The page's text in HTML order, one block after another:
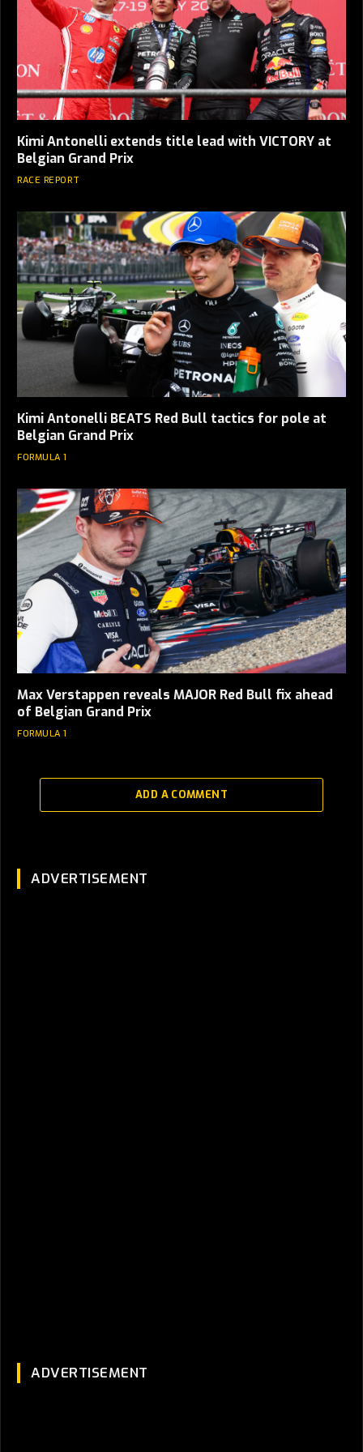
Kimi Antonelli extends title lead with VICTORY at
Belgian Grand Prix
RACE REPORT
Kimi Antonelli BEATS Red Bull tactics for pole at
Belgian Grand Prix
FORMULA 1
Max Verstappen reveals MAJOR Red Bull fix ahead
of Belgian Grand Prix
FORMULA 1
ADD A COMMENT
ADVERTISEMENT
ADVERTISEMENT